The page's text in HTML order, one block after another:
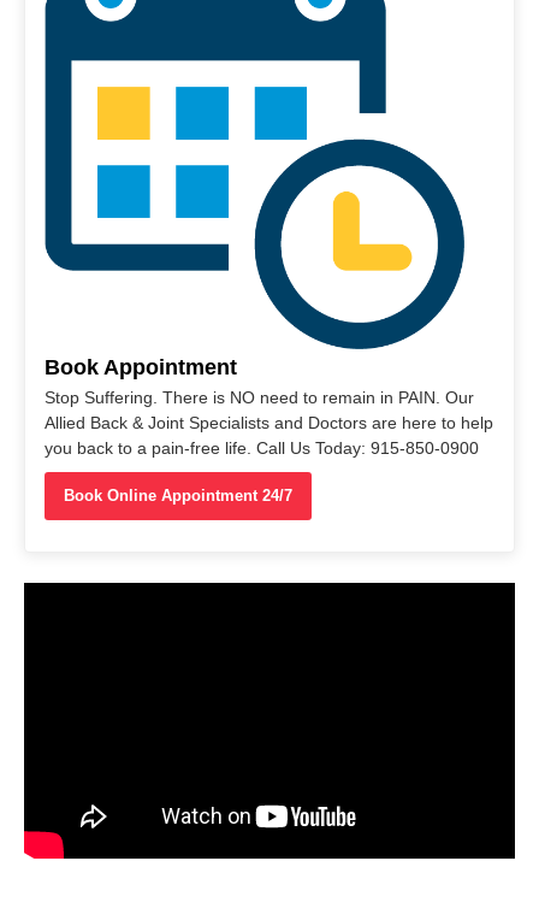
Book Appointment
Stop Suffering. There is NO need to remain in PAIN. Our
Allied Back & Joint Specialists and Doctors are here to help
you back to a pain-free life. Call Us Today: 915-850-0900
Book Online Appointment 24/7